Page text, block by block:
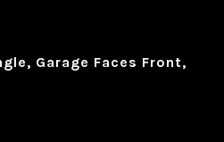
Garage Faces Front,